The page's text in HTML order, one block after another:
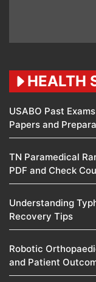
HEALTH
USABO Past
Papers and
TN Paramedical
PDF and Check
Understanding
Recovery Tips
Robotic
and Patient